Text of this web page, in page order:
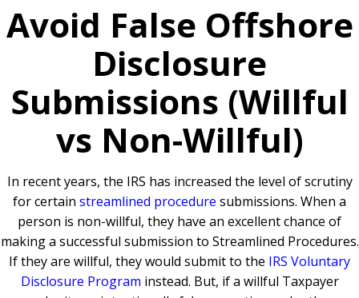
Avoid False Offshore
Disclosure
Submissions (Willful
vs Non-Willful)
In recent years, the IRS has increased the level of scrutiny
for certain streamlined procedure submissions. When a
person is non-willful, they have an excellent chance of
making a successful submission to Streamlined Procedures.
If they are willful, they would submit to the IRS Voluntary
Disclosure Program instead. But, if a willful Taxpayer